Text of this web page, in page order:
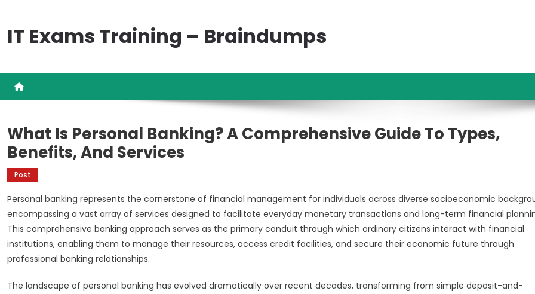
content
IT Exams Training – Braindumps
What Is Personal Banking? A Comprehensive Guide To Types,
Benefits, And Services
Post
Personal banking represents the cornerstone of financial management for individuals across diverse socioeconomic
encompassing a vast array of services designed to facilitate everyday monetary transactions and long-term financial
This comprehensive banking approach serves as the primary conduit through which ordinary citizens interact with financial
institutions, enabling them to manage their resources, access credit facilities, and secure their economic future through
professional banking relationships.
The landscape of personal banking has evolved dramatically over recent decades, transforming from simple deposit-and-